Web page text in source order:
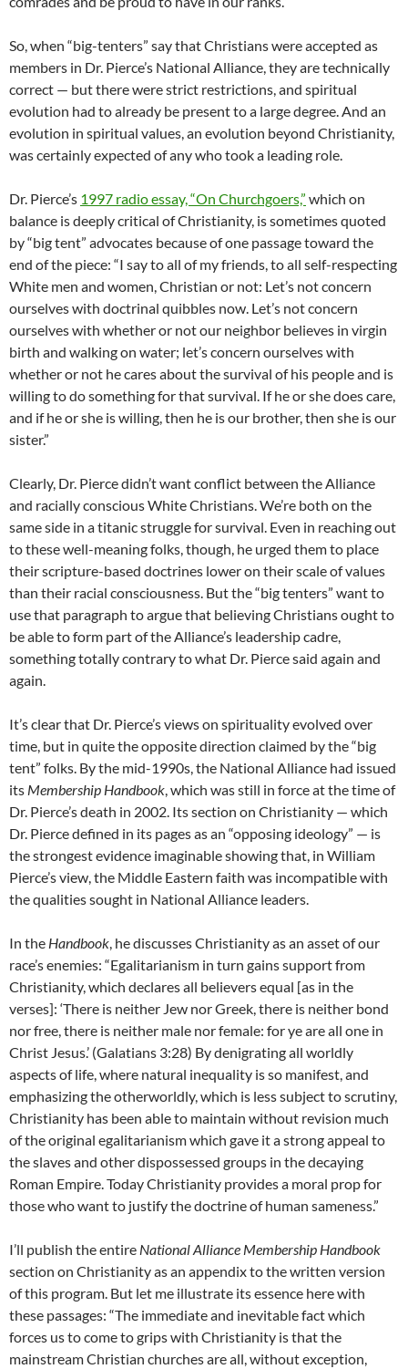
So, when “big-tenters” say that Christians were accepted as
members in Dr. Pierce’s National Alliance, they are technically
correct — but there were strict restrictions, and spiritual
evolution had to already be present to a large degree. And an
evolution in spiritual values, an evolution beyond Christianity,
was certainly expected of any who took a leading role.
Dr. Pierce’s 1997 radio essay, “On Churchgoers,” which on
balance is deeply critical of Christianity, is sometimes quoted
by “big tent” advocates because of one passage toward the
end of the piece: “I say to all of my friends, to all self-respecting
White men and women, Christian or not: Let’s not concern
ourselves with doctrinal quibbles now. Let’s not concern
ourselves with whether or not our neighbor believes in virgin
birth and walking on water; let’s concern ourselves with
whether or not he cares about the survival of his people and is
willing to do something for that survival. If he or she does care,
and if he or she is willing, then he is our brother, then she is our
sister.”
Clearly, Dr. Pierce didn’t want conflict between the Alliance
and racially conscious White Christians. We’re both on the
same side in a titanic struggle for survival. Even in reaching out
to these well-meaning folks, though, he urged them to place
their scripture-based doctrines lower on their scale of values
than their racial consciousness. But the “big tenters” want to
use that paragraph to argue that believing Christians ought to
be able to form part of the Alliance’s leadership cadre,
something totally contrary to what Dr. Pierce said again and
again.
It’s clear that Dr. Pierce’s views on spirituality evolved over
time, but in quite the opposite direction claimed by the “big
tent” folks. By the mid-1990s, the National Alliance had issued
its Membership Handbook, which was still in force at the time of
Dr. Pierce’s death in 2002. Its section on Christianity — which
Dr. Pierce defined in its pages as an “opposing ideology” — is
the strongest evidence imaginable showing that, in William
Pierce’s view, the Middle Eastern faith was incompatible with
the qualities sought in National Alliance leaders.
In the Handbook, he discusses Christianity as an asset of our
race’s enemies: “Egalitarianism in turn gains support from
Christianity, which declares all believers equal [as in the
verses]: ‘There is neither Jew nor Greek, there is neither bond
nor free, there is neither male nor female: for ye are all one in
Christ Jesus.’ (Galatians 3:28) By denigrating all worldly
aspects of life, where natural inequality is so manifest, and
emphasizing the otherworldly, which is less subject to scrutiny,
Christianity has been able to maintain without revision much
of the original egalitarianism which gave it a strong appeal to
the slaves and other dispossessed groups in the decaying
Roman Empire. Today Christianity provides a moral prop for
those who want to justify the doctrine of human sameness.”
I’ll publish the entire National Alliance Membership Handbook
section on Christianity as an appendix to the written version
of this program. But let me illustrate its essence here with
these passages: “The immediate and inevitable fact which
forces us to come to grips with Christianity is that the
mainstream Christian churches are all, without exception,